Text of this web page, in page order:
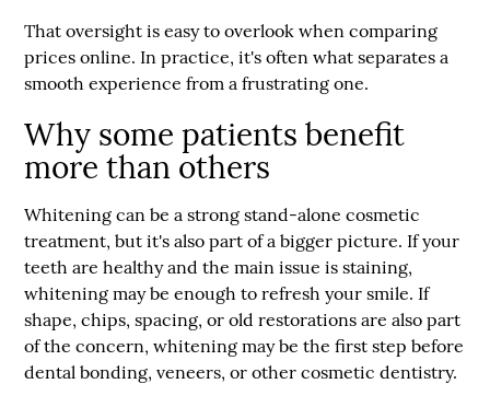
That oversight is easy to overlook when comparing
prices online. In practice, it's often what separates a
smooth experience from a frustrating one.
Why some patients benefit
more than others
Whitening can be a strong stand-alone cosmetic
treatment, but it's also part of a bigger picture. If your
teeth are healthy and the main issue is staining,
whitening may be enough to refresh your smile. If
shape, chips, spacing, or old restorations are also part
of the concern, whitening may be the first step before
dental bonding, veneers, or other cosmetic dentistry.